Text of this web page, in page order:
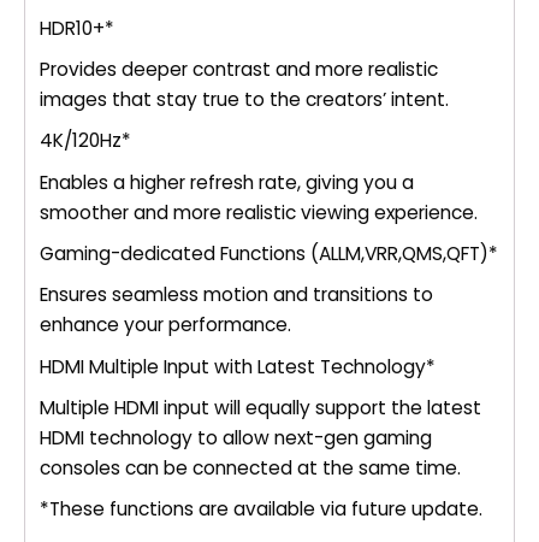
HDR10+*
Provides deeper contrast and more realistic
images that stay true to the creators’ intent.
4K/120Hz*
Enables a higher refresh rate, giving you a
smoother and more realistic viewing experience.
Gaming-dedicated Functions (ALLM,VRR,QMS,QFT)*
Ensures seamless motion and transitions to
enhance your performance.
HDMI Multiple Input with Latest Technology*
Multiple HDMI input will equally support the latest
HDMI technology to allow next-gen gaming
consoles can be connected at the same time.
*These functions are available via future update.